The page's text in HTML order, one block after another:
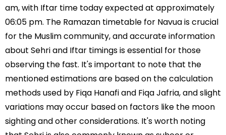
am, with Iftar time today expected at approximately
06:05 pm. The Ramazan timetable for Navua is crucial
for the Muslim community, and accurate information
about Sehri and Iftar timings is essential for those
observing the fast. It's important to note that the
mentioned estimations are based on the calculation
methods used by Fiqa Hanafi and Fiqa Jafria, and slight
variations may occur based on factors like the moon
sighting and other considerations. It's worth noting